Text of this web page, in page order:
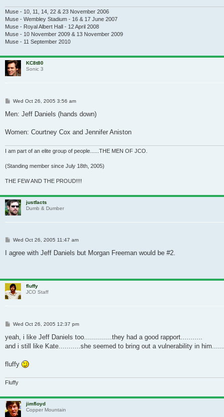
Muse - 10, 11, 14, 22 & 23 November 2006
Muse - Wembley Stadium - 16 & 17 June 2007
Muse - Royal Albert Hall - 12 April 2008
Muse - 10 November 2009 & 13 November 2009
Muse - 11 September 2010
KC8t80
Sonic 3
Post
Wed Oct 26, 2005 3:56 am
Men: Jeff Daniels (hands down)
Women: Courtney Cox and Jennifer Aniston
I am part of an elite group of people......THE MEN OF JCO.
(Standing member since July 18th, 2005)
THE FEW AND THE PROUD!!!!
justfacts
Dumb & Dumber
Post
Wed Oct 26, 2005 11:47 am
I agree with Jeff Daniels but Morgan Freeman would be #2.
fluffy
JCO Staff
Post
Wed Oct 26, 2005 12:37 pm
yeah, i like Jeff Daniels too..............they had a good rapport...........
and i still like Kate...........she seemed to bring out a vulnerability in
fluffy
Fluffy
jimfloyd
Copper Mountain